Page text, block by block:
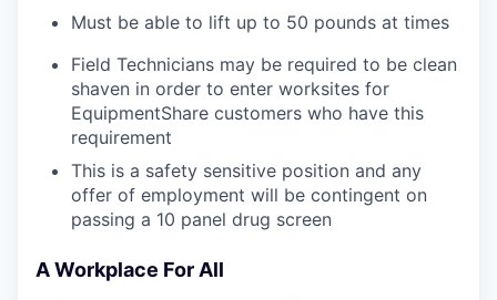
Must be able to lift up to 50 pounds at times
Field Technicians may be required to be clean
shaven in order to enter worksites for
EquipmentShare customers who have this
requirement
This is a safety sensitive position and any
offer of employment will be contingent on
passing a 10 panel drug screen
A Workplace For All